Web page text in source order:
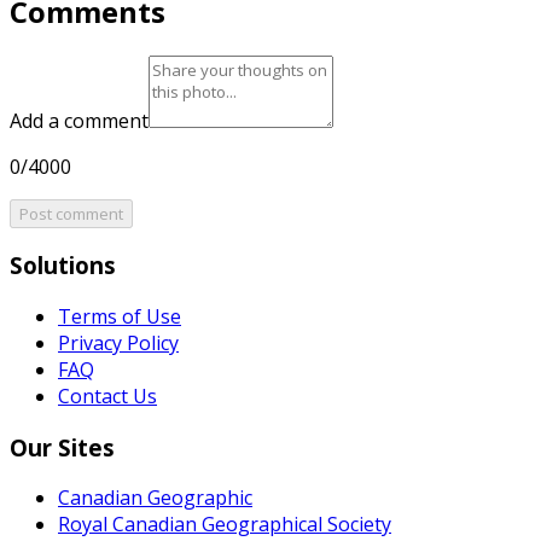
Comments
Add a comment
0/4000
Post comment
Solutions
Terms of Use
Privacy Policy
FAQ
Contact Us
Our Sites
Canadian Geographic
Royal Canadian Geographical Society